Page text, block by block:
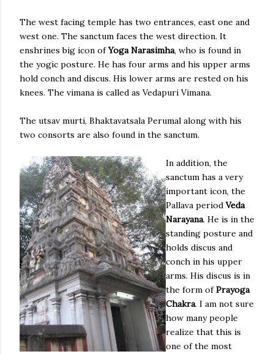
The west facing temple has two entrances, east one and
west one. The sanctum faces the west direction. It
enshrines big icon ofYoga Narasimha, who is found in
the yogic posture. He has four arms and his upper arms
hold conch and discus. His lower arms are rested on his
knees. The vimana is called as Vedapuri Vimana.
The utsav murti, Bhaktavatsala Perumal along with his
two consorts are also found in the sanctum.
In addition, the
sanctum has a very
important icon, the
Pallava period Veda
Narayana. He is in the
standing posture and
holds discus and
conch in his upper
arms. His discus is in
the form ofPrayoga
Chakra. I am not sure
how many people
realize that this is
one of the most